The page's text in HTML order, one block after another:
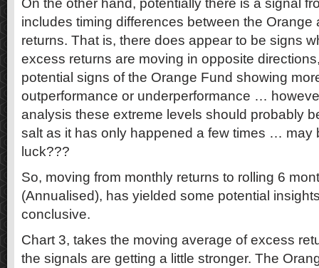
includes timing differences between the Orange
returns. That is, there does appear to be signs
excess returns are moving in opposite
potential signs of the Orange Fund showing
outperformance or underperformance …
analysis these extreme levels should probably
salt as it has only happened a few times … may
luck???
So, moving from monthly returns to rolling 6
(Annualised), has yielded some potential
conclusive.
Chart 3, takes the moving average of excess
the signals are getting a little stronger. The